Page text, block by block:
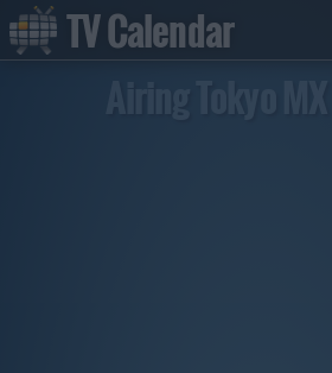
TV Calendar